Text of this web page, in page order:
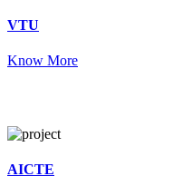
VTU
Know More
AICTE